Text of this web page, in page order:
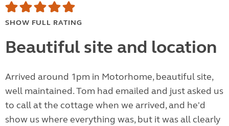
SHOW FULL RATING
Beautiful site and location
Arrived around 1pm in Motorhome, beautiful site,
well maintained. Tom had emailed and just asked us
to call at the cottage when we arrived, and he'd
show us where everything was, but it was all clearly